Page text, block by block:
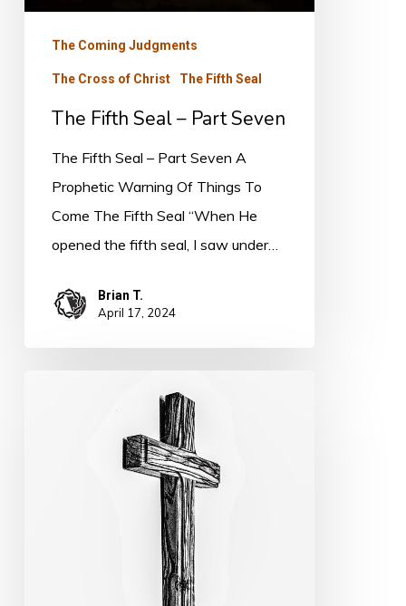
The Coming Judgments
The Cross of Christ The Fifth Seal
The Fifth Seal – Part Seven
The Fifth Seal – Part Seven A
Prophetic Warning Of Things To
Come The Fifth Seal “When He
opened the fifth seal, I saw under…
Brian T.
April 17, 2024